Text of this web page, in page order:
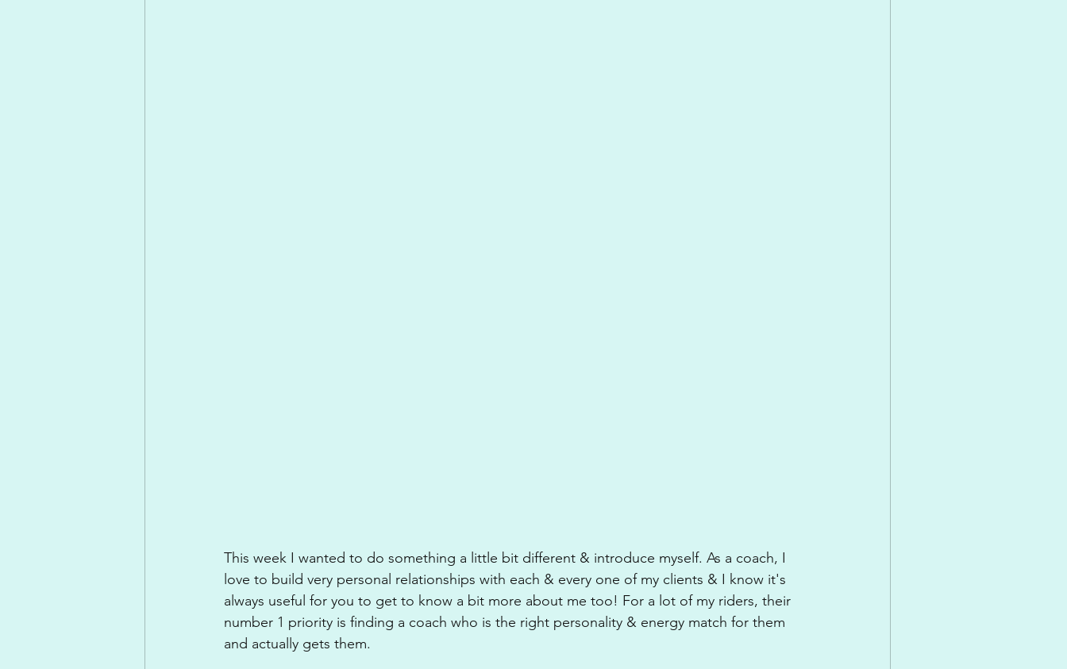
This week I wanted to do something a little bit different & introduce myself. As a coach, I
love to build very personal relationships with each & every one of my clients & I know it's
always useful for you to get to know a bit more about me too! For a lot of my riders, their
number 1 priority is finding a coach who is the right personality & energy match for them
and actually gets them.